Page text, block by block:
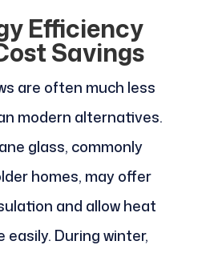
Efficiency
Savings
are often much less
modern alternatives.
glass, commonly
homes, may offer
and allow heat
easily. During winter,